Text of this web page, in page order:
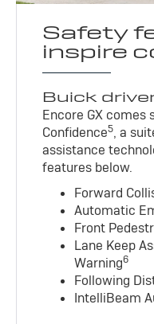
Safety
inspire
Buick
Encore GX
Confidence5, a
assistance
features below.
Forward
Automatic
Front
Lane Keep
Warning6
Following
IntelliBeam